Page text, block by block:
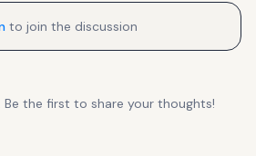
to join the discussion
the first to share your thoughts!